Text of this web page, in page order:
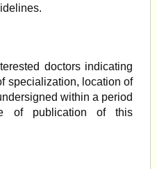
doctors indicating
specialization, location of
within a period
of publication of this